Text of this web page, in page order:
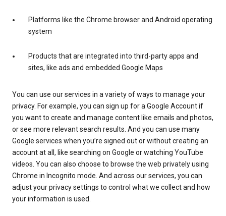
Platforms like the Chrome browser and Android operating
system
Products that are integrated into third-party apps and
sites, like ads and embedded Google Maps
You can use our services in a variety of ways to manage your
privacy. For example, you can sign up for a Google Account if
you want to create and manage content like emails and photos,
or see more relevant search results. And you can use many
Google services when you’re signed out or without creating an
account at all, like searching on Google or watching YouTube
videos. You can also choose to browse the web privately using
Chrome in Incognito mode. And across our services, you can
adjust your privacy settings to control what we collect and how
your information is used.